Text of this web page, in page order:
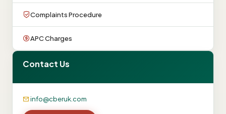
Complaints Procedure
APC Charges
Contact Us
info@cberuk.com